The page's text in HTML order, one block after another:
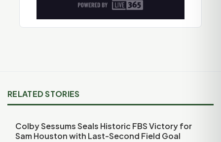
RELATED STORIES
Colby Sessums Seals Historic FBS Victory for
Sam Houston with Last-Second Field Goal